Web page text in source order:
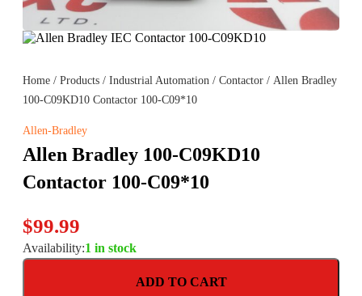
Home / Products / Industrial Automation / Contactor / Allen Bradley
100-C09KD10 Contactor 100-C09*10
Allen-Bradley
Allen Bradley 100-C09KD10
Contactor 100-C09*10
$99.99
Availability:1 in stock
ADD TO CART